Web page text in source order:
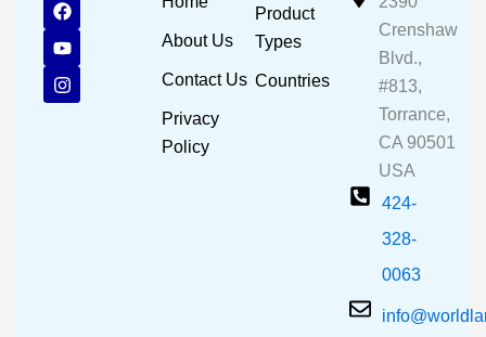
a
c
e
b
o
o
u
t
u
b
n
s
t
a
g
About Us
Contact Us
Privacy
Policy
Product
Types
Countries
Crenshaw
Blvd.,
#813,
Torrance,
CA 90501
USA
424-
328-
0063